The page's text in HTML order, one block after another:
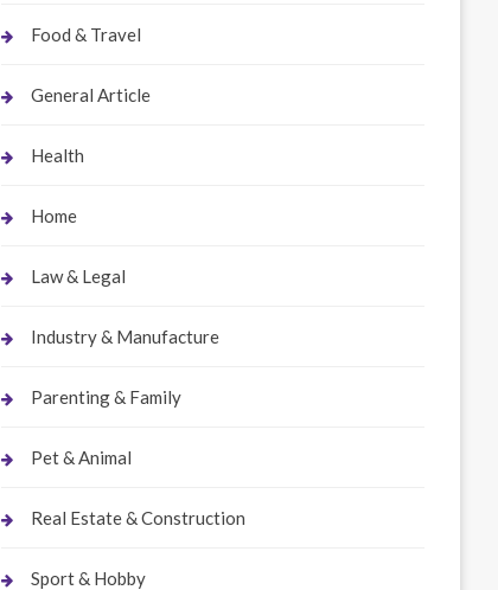
Food & Travel
General Article
Health
Home
Law & Legal
Industry & Manufacture
Parenting & Family
Pet & Animal
Real Estate & Construction
Sport & Hobby